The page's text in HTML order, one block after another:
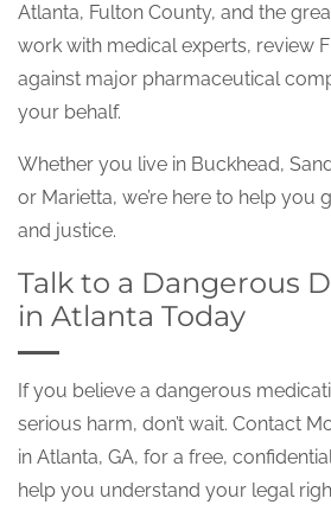
Atlanta, Fulton County, and the
work with medical experts, review
against major pharmaceutical
your behalf.
Whether you live in Buckhead,
or Marietta, we’re here to help you
and justice.
Talk to a Dangerous
in Atlanta Today
If you believe a dangerous
serious harm, don’t wait. Contact
in Atlanta, GA, for a free,
help you understand your legal